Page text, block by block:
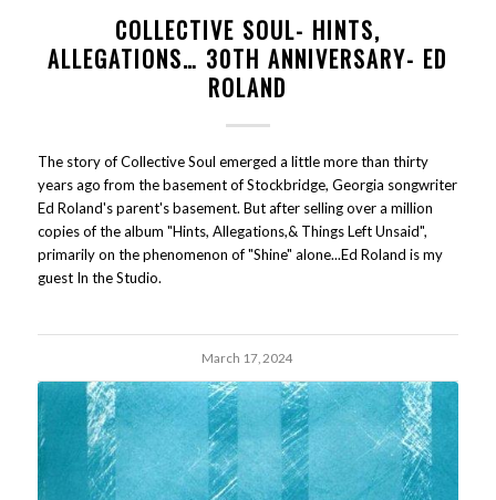
COLLECTIVE SOUL- HINTS,
ALLEGATIONS… 30TH ANNIVERSARY- ED
ROLAND
The story of Collective Soul emerged a little more than thirty
years ago from the basement of Stockbridge, Georgia songwriter
Ed Roland's parent's basement. But after selling over a million
copies of the album "Hints, Allegations,& Things Left Unsaid",
primarily on the phenomenon of "Shine" alone...Ed Roland is my
guest In the Studio.
March 17, 2024